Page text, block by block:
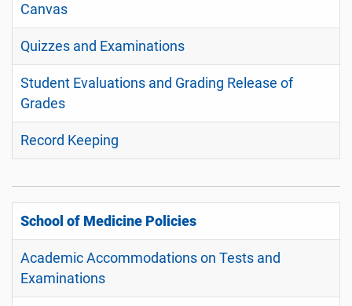
Canvas
Quizzes and Examinations
Student Evaluations and Grading Release of
Grades
Record Keeping
School of Medicine Policies
Academic Accommodations on Tests and
Examinations